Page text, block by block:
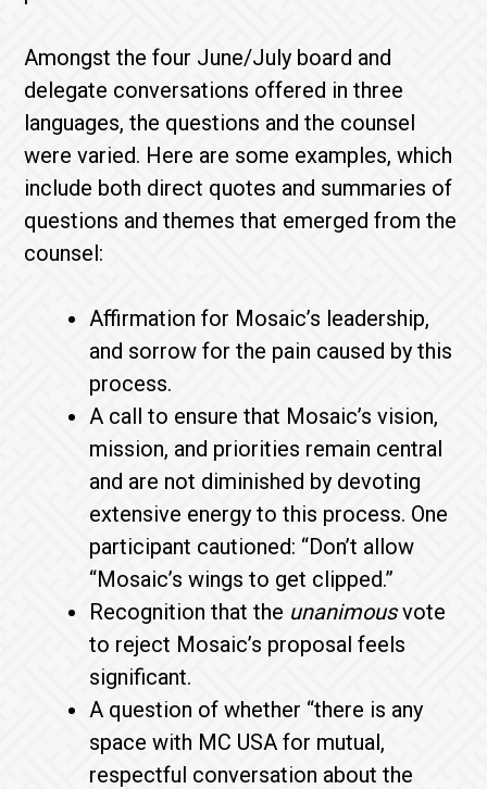
Amongst the four June/July board and
delegate conversations offered in three
languages, the questions and the counsel
were varied. Here are some examples, which
include both direct quotes and summaries of
questions and themes that emerged from the
counsel:
Affirmation for Mosaic’s leadership,
and sorrow for the pain caused by this
process.
A call to ensure that Mosaic’s vision,
mission, and priorities remain central
and are not diminished by devoting
extensive energy to this process. One
participant cautioned: “Don’t allow
“Mosaic’s wings to get clipped.”
Recognition that the unanimousvote
to reject Mosaic’s proposal feels
significant.
A question of whether “there is any
space with MC USA for mutual,
respectful conversation about the